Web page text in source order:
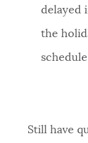
delayed
the
Still have